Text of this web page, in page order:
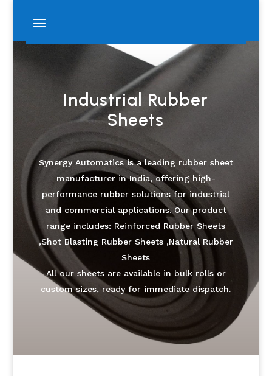
Industrial Rubber
Sheets
Synergy Automatics is a leading rubber sheet
manufacturer in India, offering high-
performance rubber solutions for industrial
and commercial applications. Our product
range includes: Reinforced Rubber Sheets
,Shot Blasting Rubber Sheets ,Natural Rubber
Sheets
All our sheets are available in bulk rolls or
custom sizes, ready for immediate dispatch.